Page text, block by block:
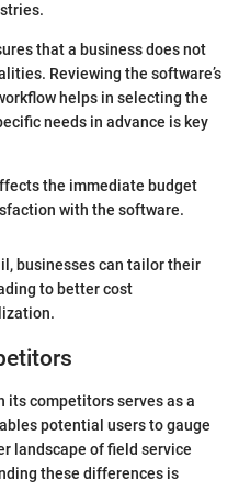
that a business does not
Reviewing the software’s
helps in selecting the
needs in advance is key
the immediate budget
with the software.
businesses can tailor their
to better cost
its competitors serves as a
potential users to gauge
landscape of field service
these differences is